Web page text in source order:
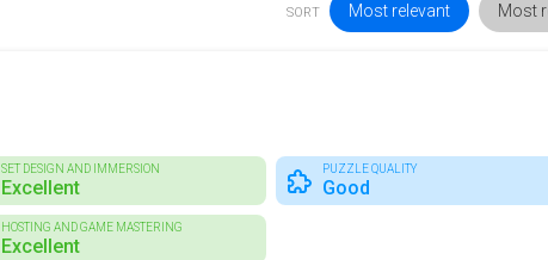
SORT Most relevant Most
SET DESIGN AND IMMERSION
Excellent
PUZZLE QUALITY
Good
HOSTING AND GAME MASTERING
Excellent